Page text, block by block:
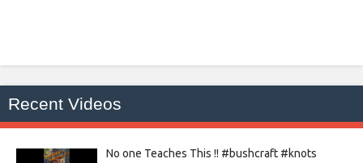
Recent Videos
No one Teaches This !! #bushcraft #knots